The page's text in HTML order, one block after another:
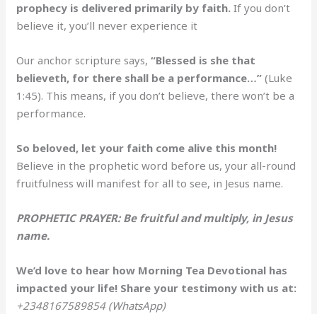
prophecy is delivered primarily by faith. If you don’t
believe it, you’ll never experience it
Our anchor scripture says, “Blessed is she that
believeth, for there shall be a performance…” (Luke
1:45). This means, if you don’t believe, there won’t be a
performance.
So beloved, let your faith come alive this month!
Believe in the prophetic word before us, your all-round
fruitfulness will manifest for all to see, in Jesus name.
PROPHETIC PRAYER: Be fruitful and multiply, in Jesus
name.
We’d love to hear how Morning Tea Devotional has
impacted your life! Share your testimony with us at:
+2348167589854 (WhatsApp)